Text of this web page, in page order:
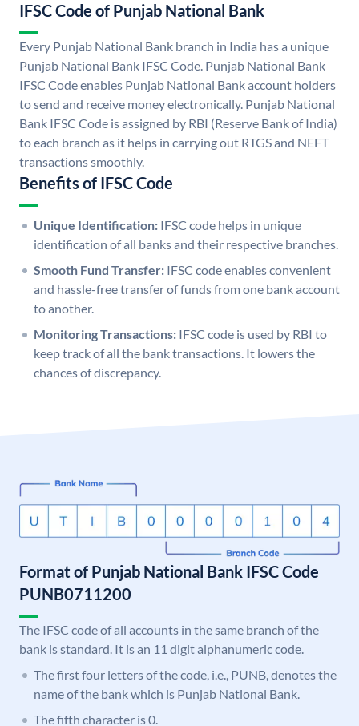
IFSC Code of Punjab National Bank
Every Punjab National Bank branch in India has a unique
Punjab National Bank IFSC Code. Punjab National Bank
IFSC Code enables Punjab National Bank account holders
to send and receive money electronically. Punjab National
Bank IFSC Code is assigned by RBI (Reserve Bank of India)
to each branch as it helps in carrying out RTGS and NEFT
transactions smoothly.
Benefits of IFSC Code
Unique Identification: IFSC code helps in unique
identification of all banks and their respective branches.
Smooth Fund Transfer: IFSC code enables convenient
and hassle-free transfer of funds from one bank account
to another.
Monitoring Transactions: IFSC code is used by RBI to
keep track of all the bank transactions. It lowers the
chances of discrepancy.
Format of Punjab National Bank IFSC Code
PUNB0711200
The IFSC code of all accounts in the same branch of the
bank is standard. It is an 11 digit alphanumeric code.
The first four letters of the code, i.e., PUNB, denotes the
name of the bank which is Punjab National Bank.
The fifth character is 0.